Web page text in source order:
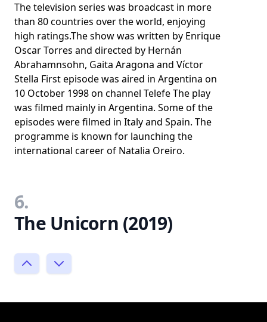
The television series was broadcast in more
than 80 countries over the world, enjoying
high ratings.The show was written by Enrique
Oscar Torres and directed by Hernán
Abrahamnsohn, Gaita Aragona and Víctor
Stella First episode was aired in Argentina on
10 October 1998 on channel Telefe The play
was filmed mainly in Argentina. Some of the
episodes were filmed in Italy and Spain. The
programme is known for launching the
international career of Natalia Oreiro.
6.
The Unicorn (2019)